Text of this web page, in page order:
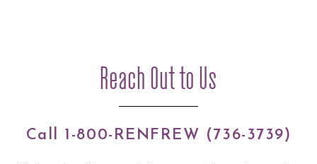
Reach Out to Us
Call 1-800-RENFREW (736-3739)